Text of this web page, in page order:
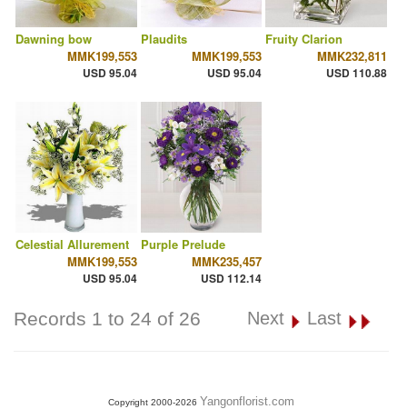
Dawning bow
MMK199,553
USD 95.04
Plaudits
MMK199,553
USD 95.04
Fruity Clarion
MMK232,811
USD 110.88
Celestial Allurement
MMK199,553
USD 95.04
Purple Prelude
MMK235,457
USD 112.14
Records 1 to 24 of 26 Next Last
Copyright 2000-2026 Yangonflorist.com